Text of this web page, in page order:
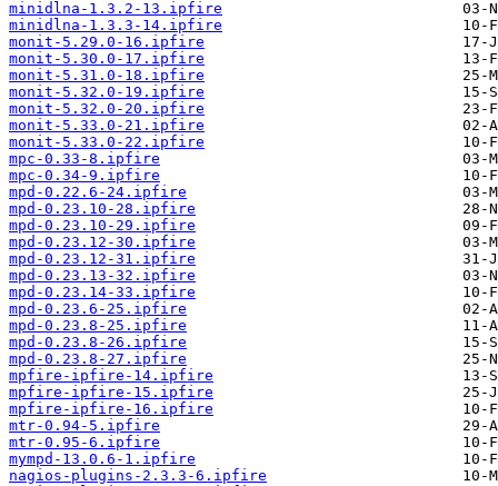
minidlna-1.3.2-13.ipfire
minidlna-1.3.3-14.ipfire
monit-5.29.0-16.ipfire
monit-5.30.0-17.ipfire
monit-5.31.0-18.ipfire
monit-5.32.0-19.ipfire
monit-5.32.0-20.ipfire
monit-5.33.0-21.ipfire
monit-5.33.0-22.ipfire
mpc-0.33-8.ipfire
mpc-0.34-9.ipfire
mpd-0.22.6-24.ipfire
mpd-0.23.10-28.ipfire
mpd-0.23.10-29.ipfire
mpd-0.23.12-30.ipfire
mpd-0.23.12-31.ipfire
mpd-0.23.13-32.ipfire
mpd-0.23.14-33.ipfire
mpd-0.23.6-25.ipfire
mpd-0.23.8-25.ipfire
mpd-0.23.8-26.ipfire
mpd-0.23.8-27.ipfire
mpfire-ipfire-14.ipfire
mpfire-ipfire-15.ipfire
mpfire-ipfire-16.ipfire
mtr-0.94-5.ipfire
mtr-0.95-6.ipfire
mympd-13.0.6-1.ipfire
nagios-plugins-2.3.3-6.ipfire